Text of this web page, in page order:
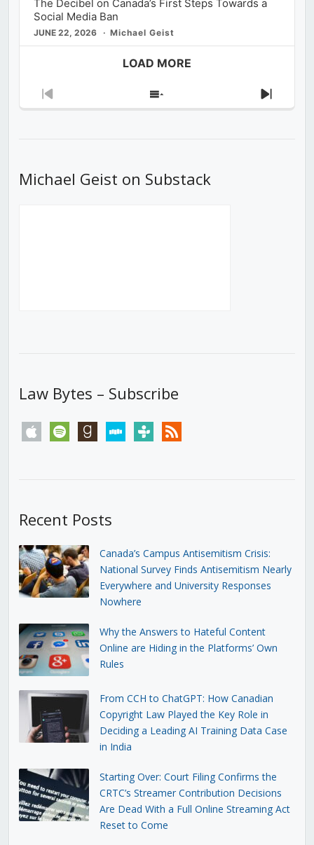
The Decibel on Canada’s First Steps Towards a
Social Media Ban
JUNE 22, 2026 Michael Geist
LOAD MORE
Previous
Show
Next
Michael Geist on Substack
Law Bytes – Subscribe
apple spotify goodreadsstitchertunein rss
Recent Posts
Canada’s Campus Antisemitism Crisis:
National Survey Finds Antisemitism Nearly
Everywhere and University Responses
Nowhere
Why the Answers to Hateful Content
Online are Hiding in the Platforms’ Own
Rules
From CCH to ChatGPT: How Canadian
Copyright Law Played the Key Role in
Deciding a Leading AI Training Data Case
in India
Starting Over: Court Filing Confirms the
CRTC’s Streamer Contribution Decisions
Are Dead With a Full Online Streaming Act
Reset to Come